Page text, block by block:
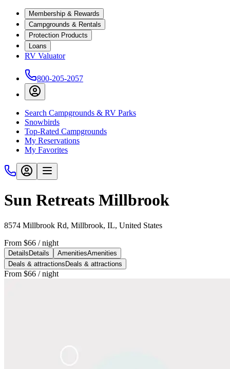
Membership & Rewards
Campgrounds & Rentals
Protection Products
Loans
RV Valuator
800-205-2057
Search Campgrounds & RV Parks
Snowbirds
Top-Rated Campgrounds
My Reservations
My Favorites
Sun Retreats Millbrook
8574 Millbrook Rd, Millbrook, IL, United States
From $66 / night
Details Details AmenitiesAmenities
Deals & attractions Deals & attractions
From $66 / night